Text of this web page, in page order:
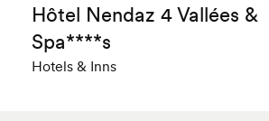
Hôtel Nendaz 4 Vallées &
Spa****s
Hotels & Inns